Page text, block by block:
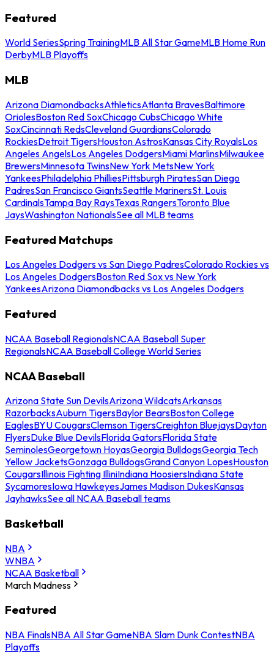
Featured
World SeriesSpring TrainingMLB All Star GameMLB Home Run
DerbyMLB Playoffs
MLB
Arizona DiamondbacksAthleticsAtlanta BravesBaltimore
OriolesBoston Red SoxChicago CubsChicago White
SoxCincinnati RedsCleveland GuardiansColorado
RockiesDetroit TigersHouston AstrosKansas City RoyalsLos
Angeles AngelsLos Angeles DodgersMiami MarlinsMilwaukee
BrewersMinnesota TwinsNew York MetsNew York
YankeesPhiladelphia PhilliesPittsburgh PiratesSan Diego
PadresSan Francisco GiantsSeattle MarinersSt. Louis
CardinalsTampa Bay RaysTexas RangersToronto Blue
JaysWashington NationalsSee all MLB teams
Featured Matchups
Los Angeles Dodgers vs San Diego PadresColorado Rockies vs
Los Angeles DodgersBoston Red Sox vs New York
YankeesArizona Diamondbacks vs Los Angeles Dodgers
Featured
NCAA Baseball RegionalsNCAA Baseball Super
RegionalsNCAA Baseball College World Series
NCAA Baseball
Arizona State Sun DevilsArizona WildcatsArkansas
RazorbacksAuburn TigersBaylor BearsBoston College
EaglesBYU CougarsClemson TigersCreighton BluejaysDayton
FlyersDuke Blue DevilsFlorida GatorsFlorida State
SeminolesGeorgetown HoyasGeorgia BulldogsGeorgia Tech
Yellow JacketsGonzaga BulldogsGrand Canyon LopesHouston
CougarsIllinois Fighting IlliniIndiana HoosiersIndiana State
SycamoresIowa HawkeyesJames Madison DukesKansas
JayhawksSee all NCAA Baseball teams
Basketball
NBA
WNBA
NCAA Basketball
March Madness
Featured
NBA FinalsNBA All Star GameNBA Slam Dunk ContestNBA
Playoffs